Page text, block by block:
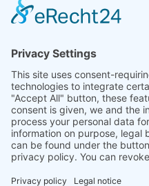
Ammonit wants to
Thus, we develop
software, design
ressource
measurements or
monitoring. Our
growing global
most